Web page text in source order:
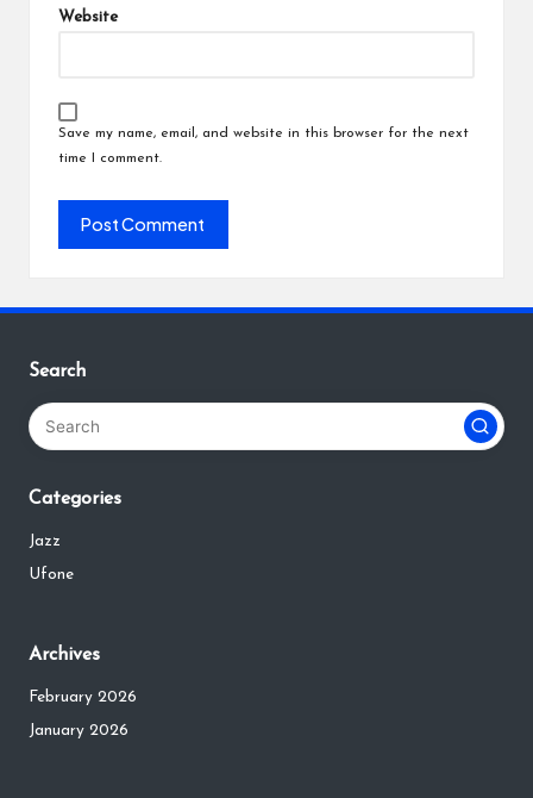
Website
Save my name, email, and website in this browser for the next
time I comment.
Search
Categories
Jazz
Ufone
Archives
February 2026
January 2026